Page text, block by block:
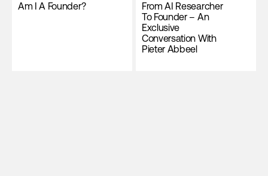
Am I A Founder?
From AI Researcher
To Founder – An
Exclusive
Conversation With
Pieter Abbeel